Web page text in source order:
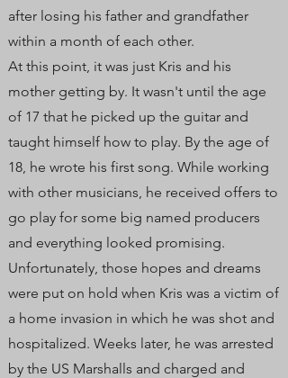
after losing his father and grandfather
within a month of each other.
At this point, it was just Kris and his
mother getting by. It wasn't until the age
of 17 that he picked up the guitar and
taught himself how to play. By the age of
18, he wrote his first song. While working
with other musicians, he received offers to
go play for some big named producers
and everything looked promising.
Unfortunately, those hopes and dreams
were put on hold when Kris was a victim of
a home invasion in which he was shot and
hospitalized. Weeks later, he was arrested
by the US Marshalls and charged and